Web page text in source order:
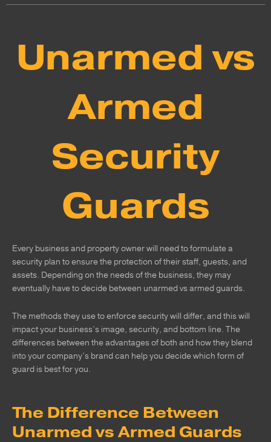
Unarmed vs
Armed
Security
Guards
Every business and property owner will need to formulate a
security plan to ensure the protection of their staff, guests, and
assets. Depending on the needs of the business, they may
eventually have to decide between unarmed vs armed guards.
The methods they use to enforce security will differ, and this will
impact your business’s image, security, and bottom line. The
differences between the advantages of both and how they blend
into your company’s brand can help you decide which form of
guard is best for you.
The Difference Between
Unarmed vs Armed Guards